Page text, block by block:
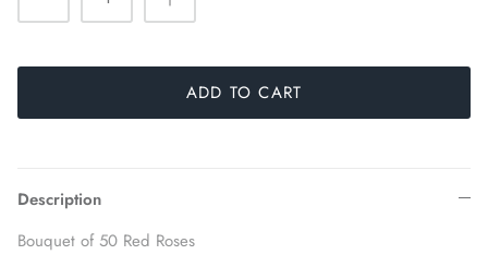
ADD TO CART
Description
Bouquet of 50 Red Roses